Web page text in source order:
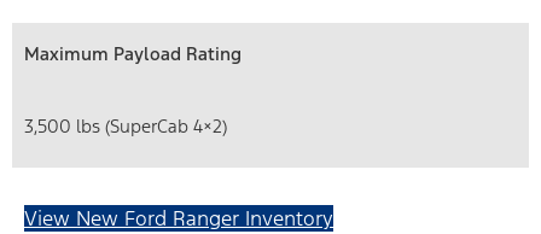
Maximum Payload Rating
3,500 lbs (SuperCab 4×2)
View New Ford Ranger Inventory